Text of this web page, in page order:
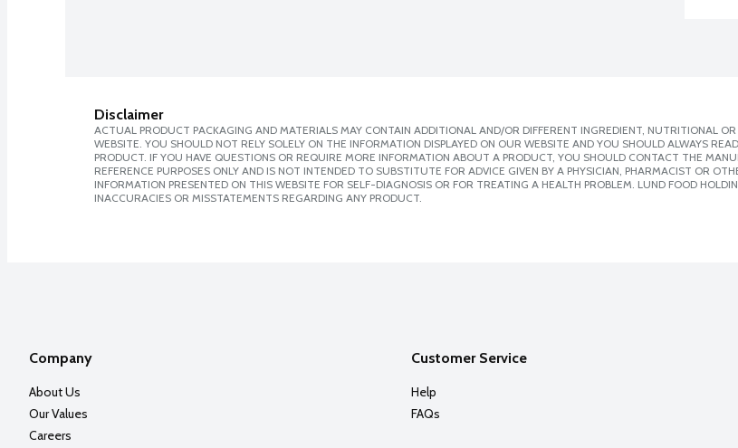
Disclaimer
ACTUAL PRODUCT PACKAGING AND MATERIALS MAY CONTAIN ADDITIONAL AND/OR DIFFERENT INGREDIENT, NUTRITIONAL
WEBSITE. YOU SHOULD NOT RELY SOLELY ON THE INFORMATION DISPLAYED ON OUR WEBSITE AND YOU SHOULD ALWAYS
PRODUCT. IF YOU HAVE QUESTIONS OR REQUIRE MORE INFORMATION ABOUT A PRODUCT, YOU SHOULD CONTACT THE
REFERENCE PURPOSES ONLY AND IS NOT INTENDED TO SUBSTITUTE FOR ADVICE GIVEN BY A PHYSICIAN, PHARMACIST OR
INFORMATION PRESENTED ON THIS WEBSITE FOR SELF-DIAGNOSIS OR FOR TREATING A HEALTH PROBLEM. LUND FOOD
INACCURACIES OR MISSTATEMENTS REGARDING ANY PRODUCT.
Company
About Us
Our Values
Careers
Customer Service
Help
FAQs